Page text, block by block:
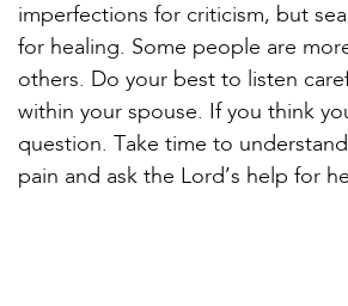
imperfections for criticism, but
for healing. Some people are
others. Do your best to listen
within your spouse. If you think
question. Take time to understand
pain and ask the Lord’s help for